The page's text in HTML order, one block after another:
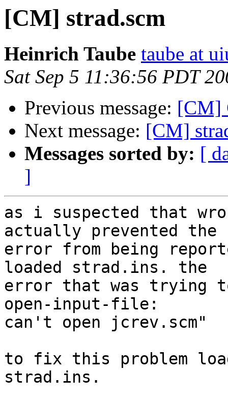
[CM] strad.scm
Heinrich Taube taube at
Sat Sep 5 11:36:56 PDT
Previous message: [CM]
Next message: [CM]
Messages sorted by: [
]
as i suspected that
actually prevented
error from being
loaded strad.ins. the
error that was trying
open-input-file:
can't open jcrev.scm"
to fix this problem
strad.ins.